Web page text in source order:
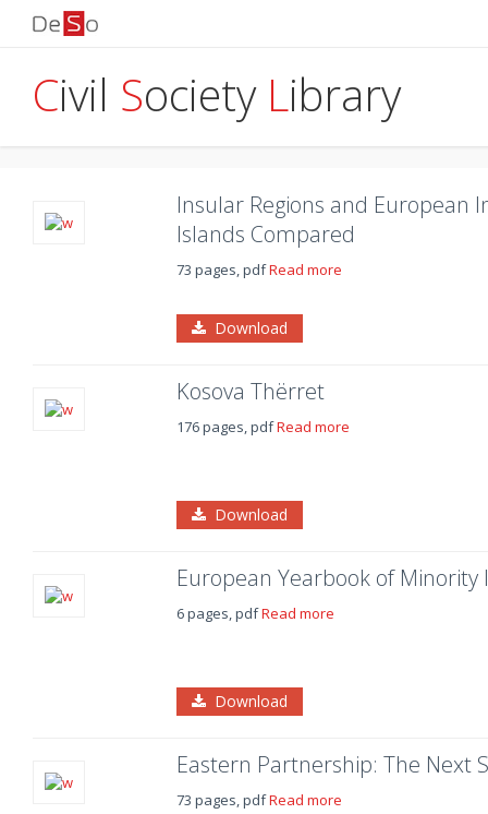
Civil Society Library
Insular Regions and European
Islands Compared
73 pages, pdfRead more
Download
Kosova Thërret
176 pages, pdfRead more
Download
European Yearbook of Minority
6 pages, pdfRead more
Download
Eastern Partnership: The Next
73 pages, pdfRead more